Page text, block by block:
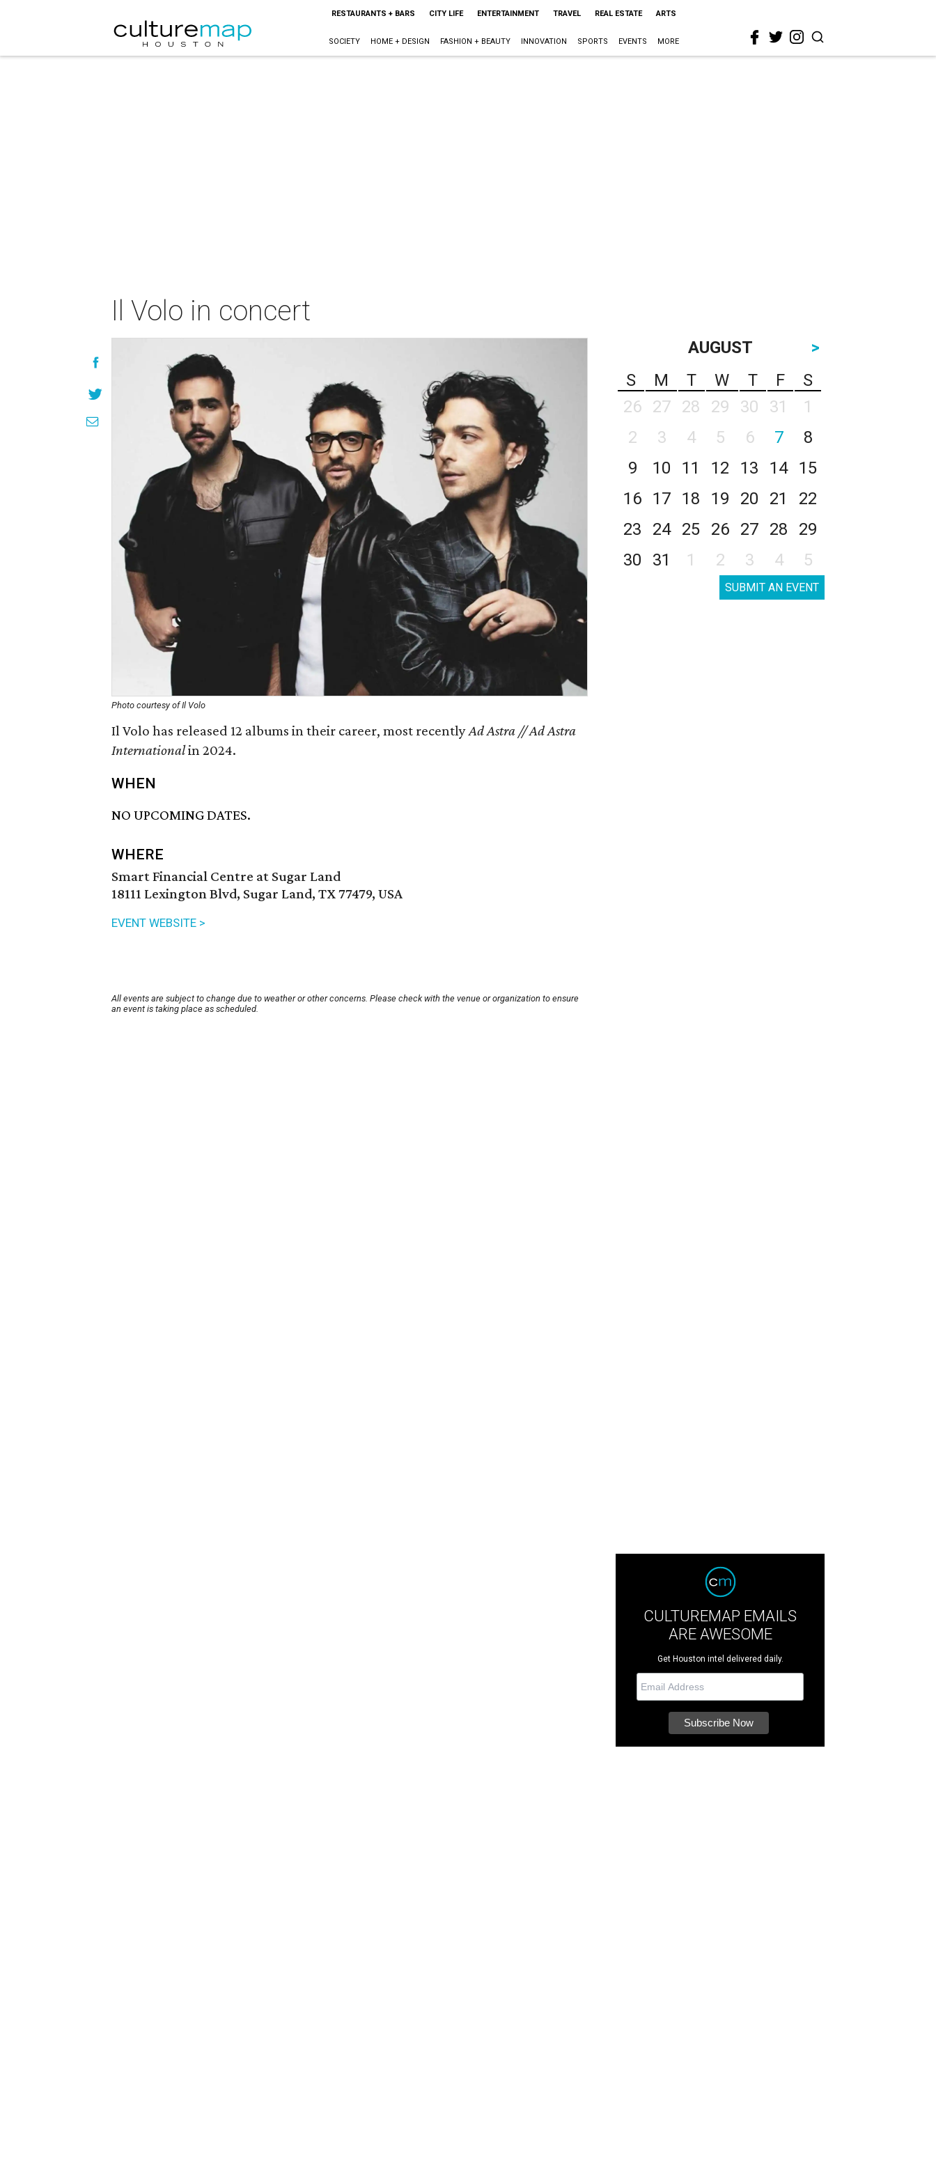
RESTAURANTS + BARS CITY LIFE ENTERTAINMENT TRAVEL REAL ESTATE ARTS
SOCIETY HOME + DESIGN FASHION + BEAUTY INNOVATION SPORTS EVENTS MORE
Il Volo in concert
Photo courtesy of Il Volo
Il Volo has released 12 albums in their career, most recentlyAd Astra // Ad Astra
Internationalin 2024.
WHEN
NO UPCOMING DATES.
WHERE
Smart Financial Centre at Sugar Land
18111 Lexington Blvd, Sugar Land, TX 77479, USA
EVENT WEBSITE >
All events are subject to change due to weather or other concerns. Please check with the venue or organization to ensure
an event is taking place as scheduled.
AUGUST
>
S
M T W T F
S
26
27 28 29 30 31
1
2
3 4 5 6 7
8
9
10 11 12 13 14
15
16
17 18 19 20 21
22
23
24 25 26 27 28
29
30
31 1 2 3 4 5
SUBMIT AN EVENT
CULTUREMAP EMAILS
ARE AWESOME
Get Houston intel delivered daily.